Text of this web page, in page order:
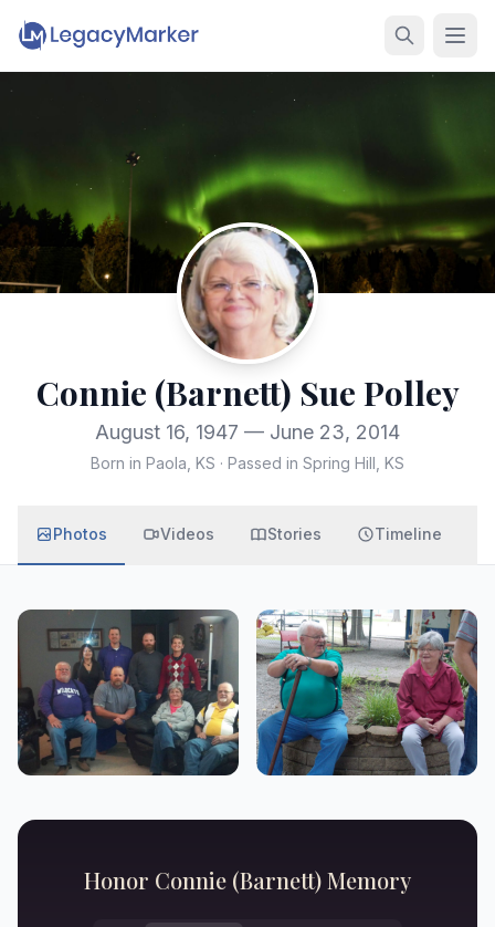
Connie (Barnett) Sue Polley
August 16, 1947 — June 23, 2014
Born in Paola, KS · Passed in Spring Hill, KS
Photos Videos Stories Timeline
Honor Connie (Barnett)Memory